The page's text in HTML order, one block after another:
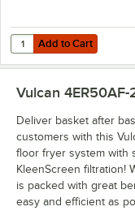
Add to Cart
Quantity for Chef
Add to Cart
Vulcan 4ER50AF-
Deliver basket after
customers with this
floor fryer system with
KleenScreen filtration!
is packed with great
easy and efficient as